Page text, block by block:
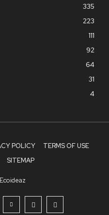
335
223
111
92
64
31
4
POLICY
TERMS OF USE
SITEMAP